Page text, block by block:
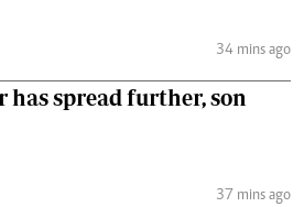
34 mins ago
has spread further, son
37 mins ago